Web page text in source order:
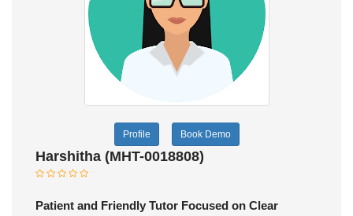
Profile Book Demo
Harshitha (MHT-0018808)
Patient and Friendly Tutor Focused on Clear